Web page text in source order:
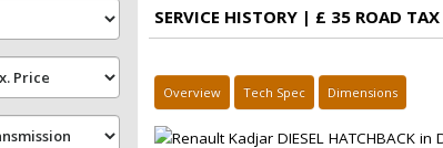
SERVICE HISTORY | £ 35 ROAD
Overview Tech Spec Dimensions